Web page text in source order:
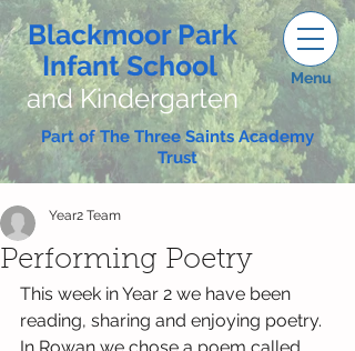
Blackmoor Park
Infant School
and Kindergarten
Menu
Part of The Three Saints Academy
Trust
Performing Poetry
Year2 Team
This week in Year 2 we have been
reading, sharing and enjoying poetry.